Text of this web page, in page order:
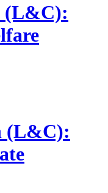
(L&C):
(L&C):